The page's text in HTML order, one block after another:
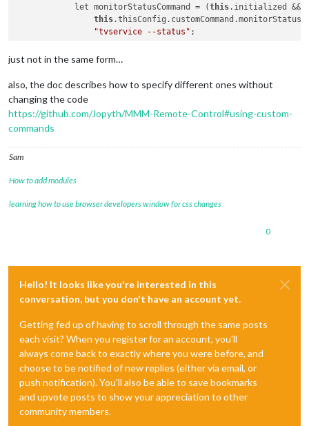
            let monitorStatusCommand = (
this.initialized &&
this
"tvservice --status"
just not in the same form…
also, the doc describes how to specify different ones without
changing the code
https://github.com/Jopyth/MMM-Remote-Control#using-custom-
commands
Sam
How to add modules
learning how to use browser developers window for css changes
0
Hello! It looks like you're interested in this
conversation, but you don't have an account yet.
Getting fed up of having to scroll through the same posts
each visit? When you register for an account, you'll
always come back to exactly where you were before, and
choose to be notified of new replies (either via email, or
push notification). You'll also be able to save bookmarks
and upvote posts to show your appreciation to other
community members.